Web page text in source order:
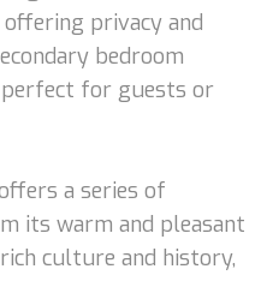
privacy and
bedroom
perfect for guests or
a series of
its warm and pleasant
culture and history,